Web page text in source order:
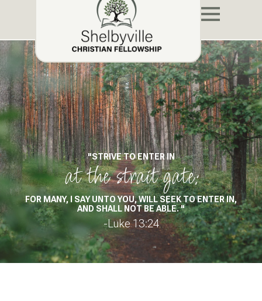
"STRIVE TO ENTER IN
at the strait gate:
FOR MANY, I SAY UNTO YOU, WILL SEEK TO ENTER IN,
AND SHALL NOT BE ABLE. "
-Luke 13:24